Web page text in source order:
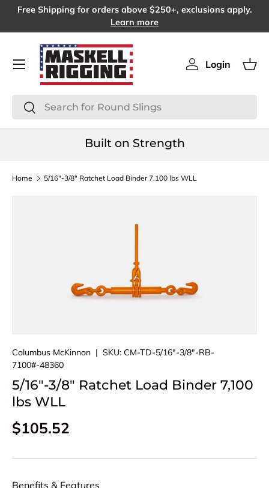
Free Shipping for orders above $250+, exclusions apply.
Learn more
Search
Search
Log in
Login
Menu
Built on Strength
Home 5/16"-3/8" Ratchet Load Binder 7,100 lbs WLL
Columbus McKinnon | SKU: CM-TD-5/16"-3/8"-RB-
7100#-48360
5/16"-3/8" Ratchet Load Binder 7,100
lbs WLL
Regular price
$105.52
Benefits & Features